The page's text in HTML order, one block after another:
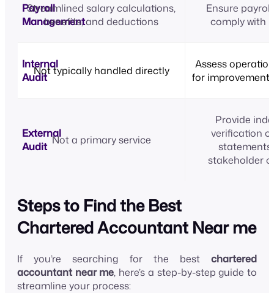
Payroll
Management
Streamlined salary calculations,
benefits, and deductions
Ensure
comply with
Internal
AuditNot typically handled directly
Assess
for improvement
External
Audit Not a primary service
Provide
verification
stakeholder
Steps to Find the Best
Chartered Accountant Near me
If you’re searching for the best chartered
accountant near me, here’s a step-by-step guide to
streamline your process: